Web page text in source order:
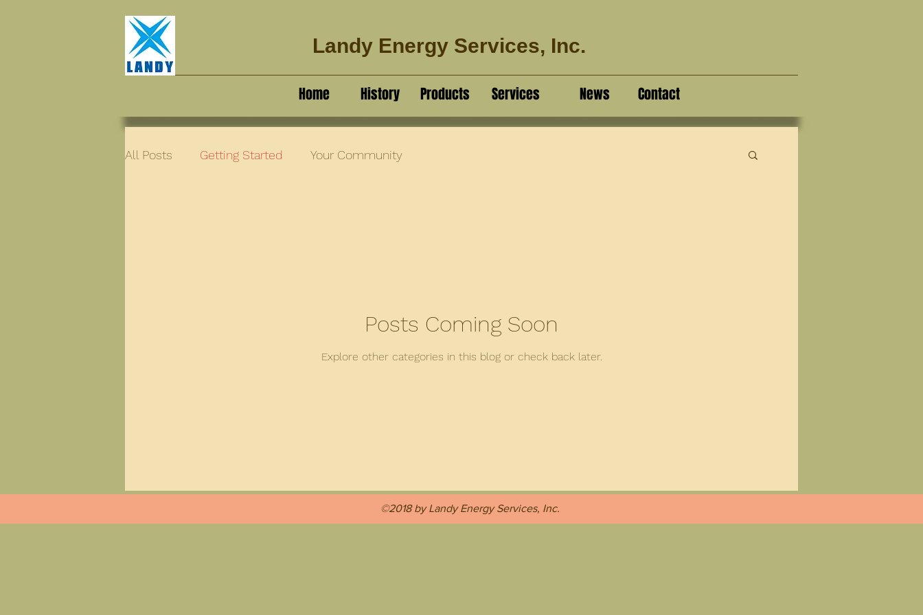
Landy Energy Services, Inc.
Home History Products Services News Contact
All Posts Getting Started Your Community
Posts Coming Soon
Explore other categories in this blog or check back later.
©2018 by Landy Energy Services, Inc.